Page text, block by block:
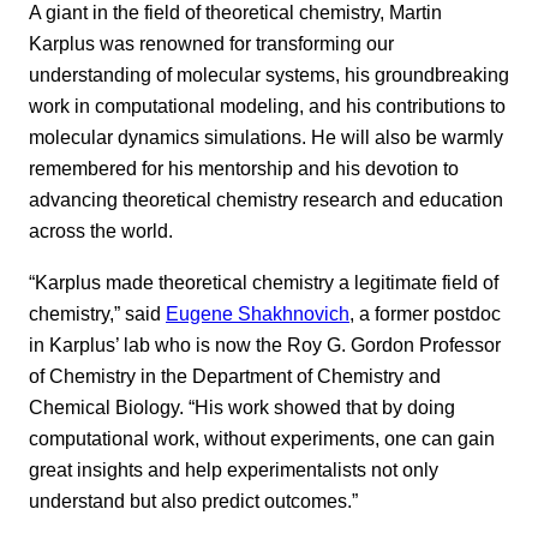
A giant in the field of theoretical chemistry, Martin
Karplus was renowned for transforming our
understanding of molecular systems, his groundbreaking
work in computational modeling, and his contributions to
molecular dynamics simulations. He will also be warmly
remembered for his mentorship and his devotion to
advancing theoretical chemistry research and education
across the world.
“Karplus made theoretical chemistry a legitimate field of
chemistry,” said Eugene Shakhnovich , a former postdoc
in Karplus’ lab who is now the Roy G. Gordon Professor
of Chemistry in the Department of Chemistry and
Chemical Biology. “His work showed that by doing
computational work, without experiments, one can gain
great insights and help experimentalists not only
understand but also predict outcomes.”